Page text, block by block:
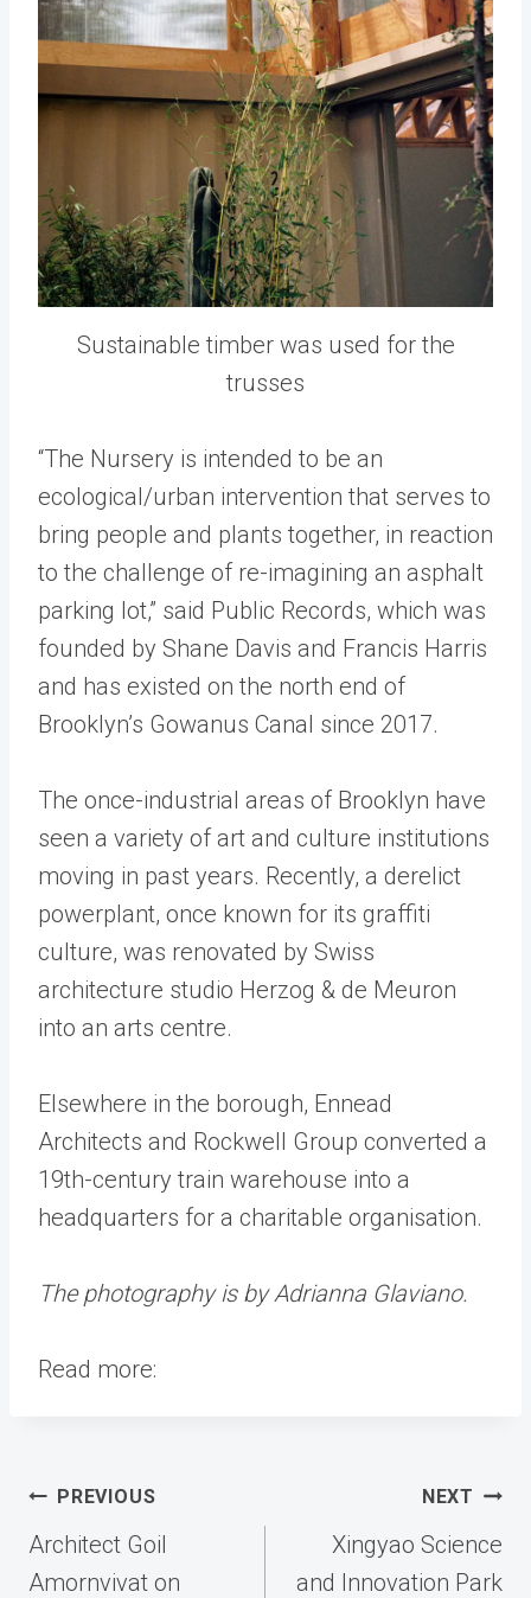
Sustainable timber was used for the
trusses
“The Nursery is intended to be an
ecological/urban intervention that serves to
bring people and plants together, in reaction
to the challenge of re-imagining an asphalt
parking lot,” said Public Records, which was
founded by Shane Davis and Francis Harris
and has existed on the north end of
Brooklyn’s Gowanus Canal since 2017.
The once-industrial areas of Brooklyn have
seen a variety of art and culture institutions
moving in past years. Recently, a derelict
powerplant, once known for its graffiti
culture, was renovated by Swiss
architecture studio Herzog & de Meuron
into an arts centre.
Elsewhere in the borough, Ennead
Architects and Rockwell Group converted a
19th-century train warehouse into a
headquarters for a charitable organisation.
The photography is by Adrianna Glaviano.
Read more:
Post
navigation
PREVIOUS
Architect Goil
Amornvivat on
NEXT
Xingyao Science
and Innovation Park